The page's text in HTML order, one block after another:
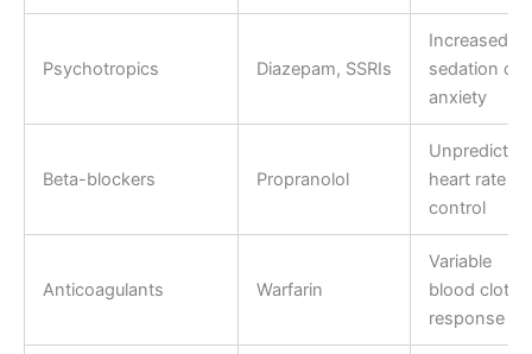
Psychotropics Diazepam, SSRIs
Increased
sedation or
anxiety
Beta-blockers Propranolol
heart rate
control
Anticoagulants Warfarin
Variable
blood
response